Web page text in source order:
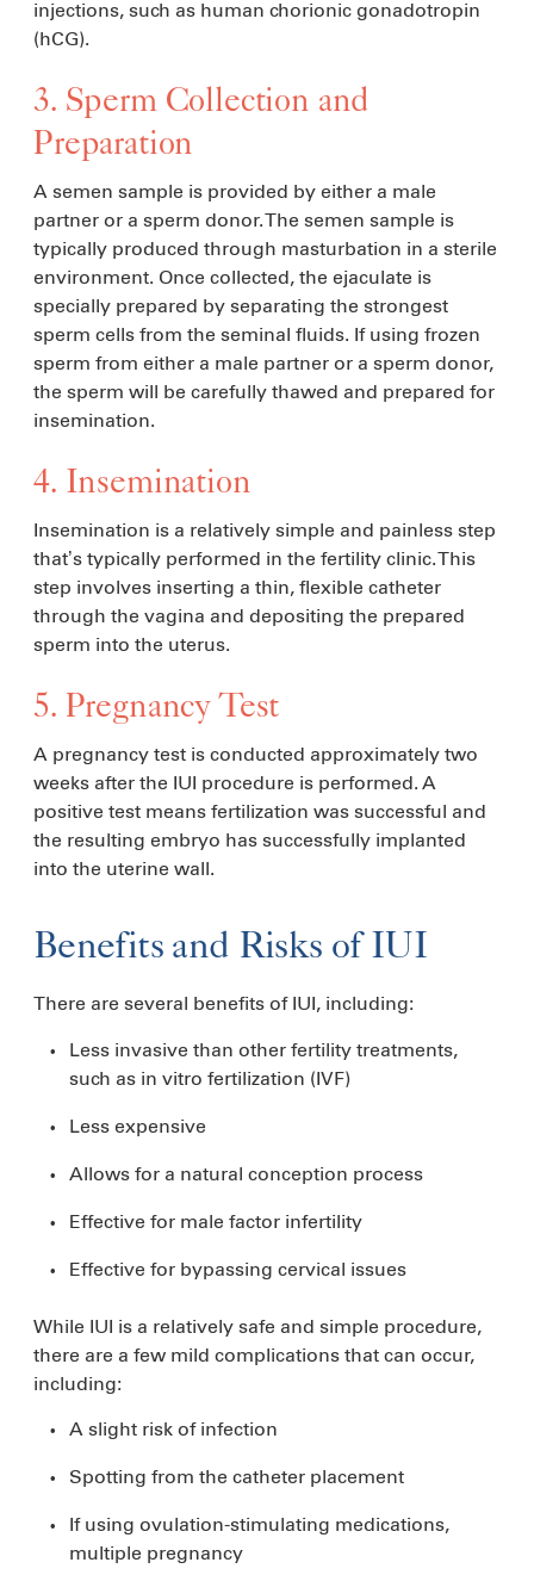
injections, such as human chorionic gonadotropin
(hCG).
3. Sperm Collection and
Preparation
A semen sample is provided by either a male
partner or a sperm donor. The semen sample is
typically produced through masturbation in a sterile
environment. Once collected, the ejaculate is
specially prepared by separating the strongest
sperm cells from the seminal fluids. If using frozen
sperm from either a male partner or a sperm donor,
the sperm will be carefully thawed and prepared for
insemination.
4. Insemination
Insemination is a relatively simple and painless step
that’s typically performed in the fertility clinic. This
step involves inserting a thin, flexible catheter
through the vagina and depositing the prepared
sperm into the uterus.
5. Pregnancy Test
​​A pregnancy test is conducted approximately two
weeks after the IUI procedure is performed. A
positive test means fertilization was successful and
the resulting embryo has successfully implanted
into the uterine wall.
Benefits and Risks of IUI
There are several benefits of IUI, including:
Less invasive than other fertility treatments,
such as in vitro fertilization (IVF)
Less expensive
Allows for a natural conception process
Effective for male factor infertility
Effective for bypassing cervical issues
While IUI is a relatively safe and simple procedure,
there are a few mild complications that can occur,
including:
A slight risk of infection
Spotting from the catheter placement
If using ovulation-stimulating medications,
multiple pregnancy